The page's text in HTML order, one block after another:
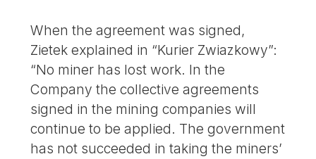
When the agreement was signed,
Zietek explained in “Kurier Zwiazkowy”:
“No miner has lost work. In the
Company the collective agreements
signed in the mining companies will
continue to be applied. The government
has not succeeded in taking the miners’